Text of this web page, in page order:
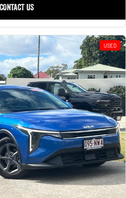
CONTACT US
USED